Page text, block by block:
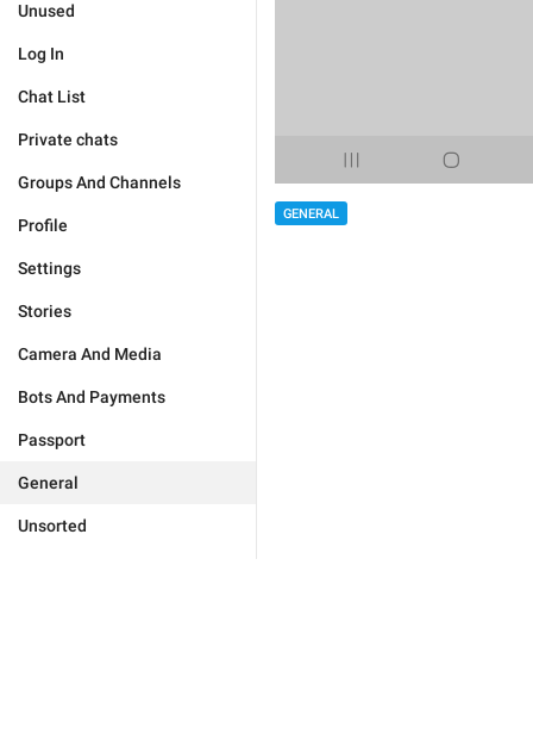
Unused
Log In
Chat List
Private chats
Groups And Channels
Profile
Settings
Stories
Camera And Media
Bots And Payments
Passport
General
Unsorted
GENERAL